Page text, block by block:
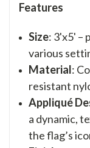
Features
Size: 3'x5' –
various
Material:
resistant
Appliqué
a dynamic,
the flag’s